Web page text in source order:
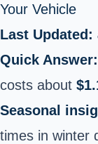
Your Vehicle
Last
Quick Answer:
costs about
Seasonal
times in winter